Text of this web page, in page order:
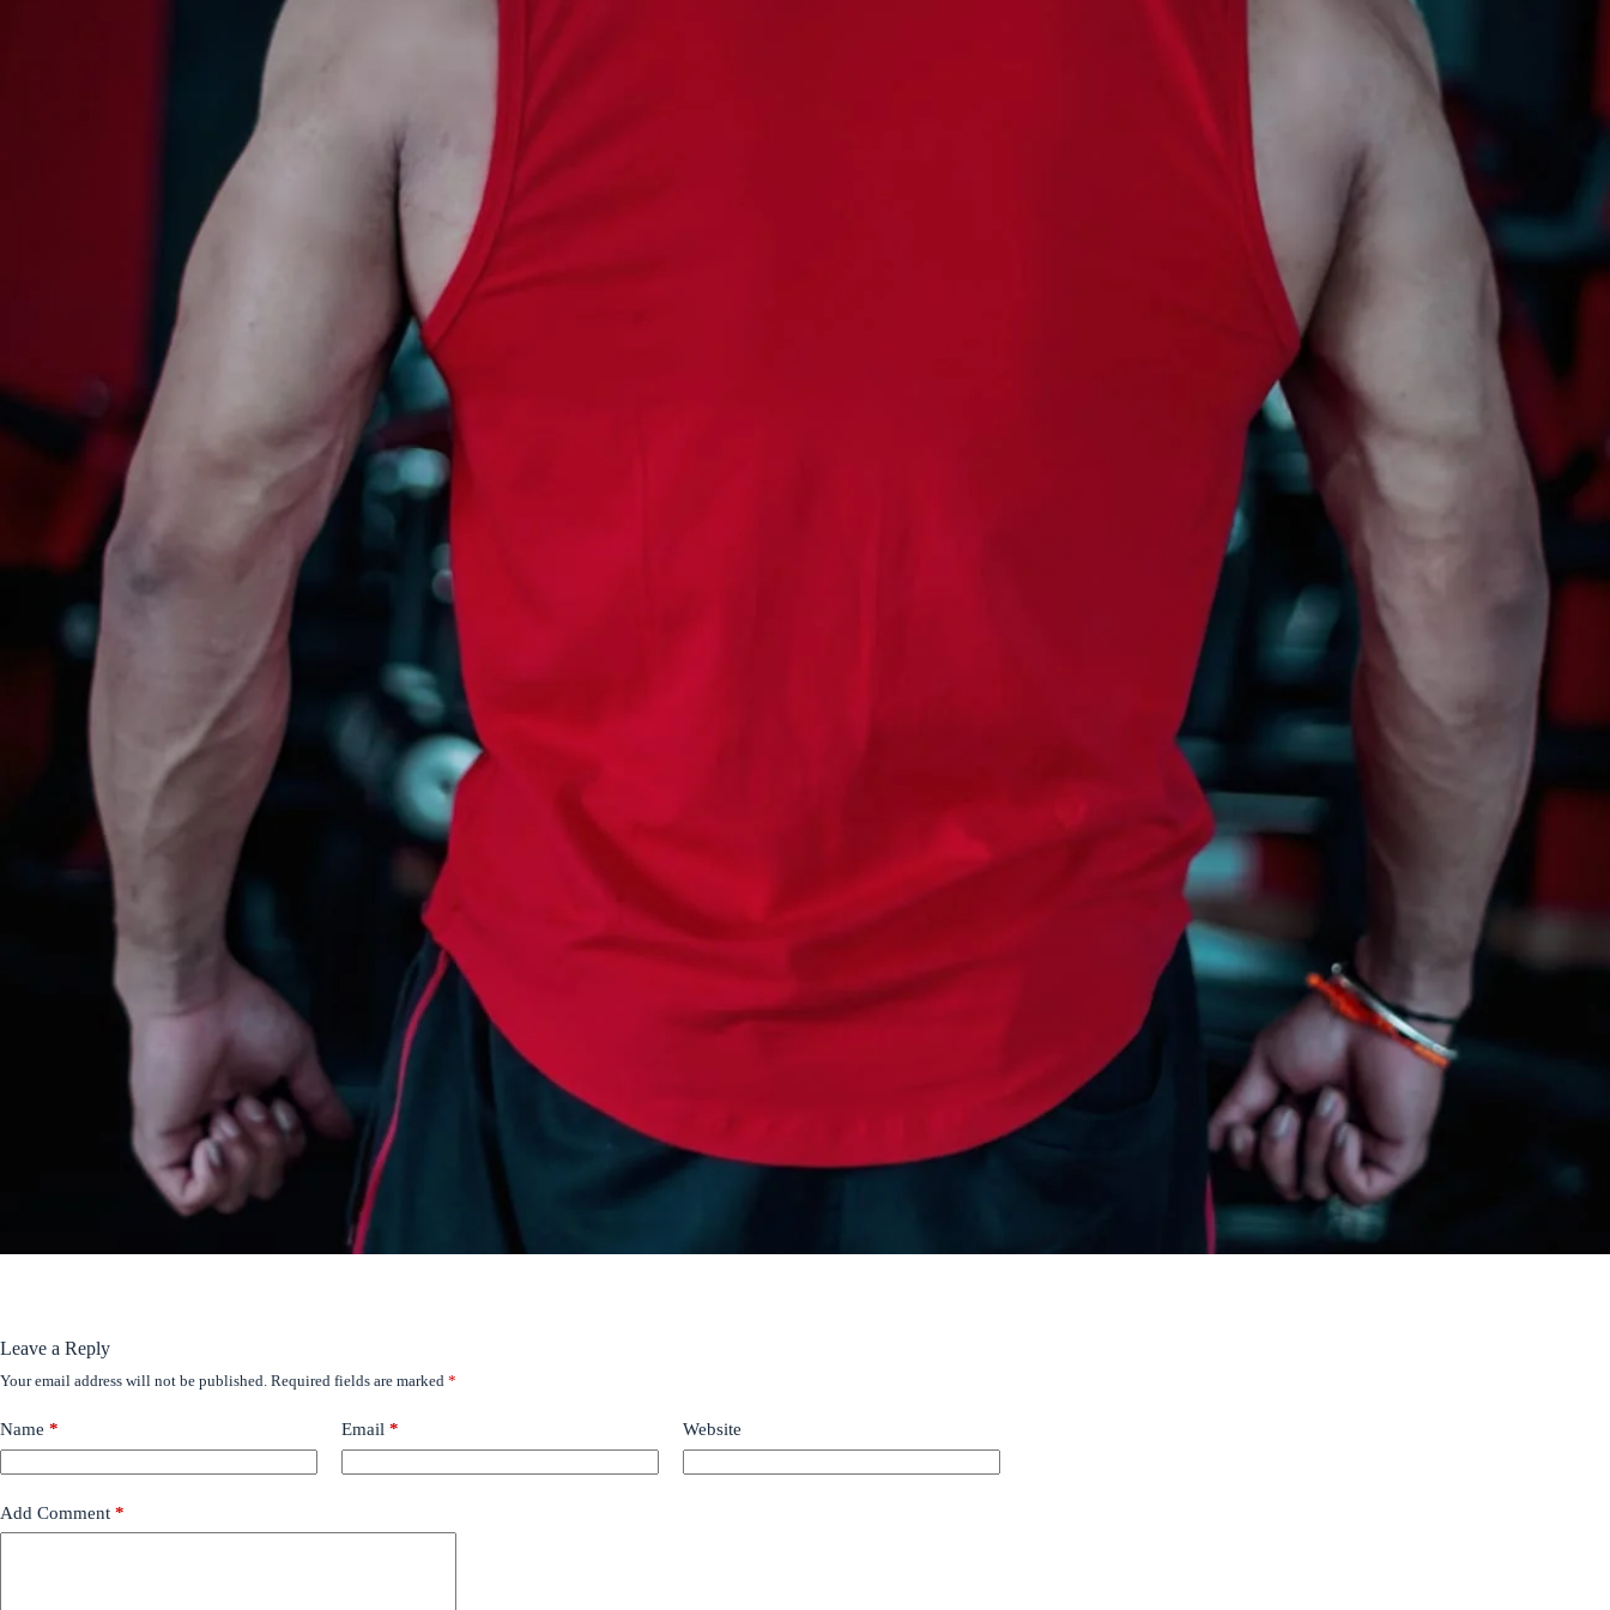
Leave a Reply
Your email address will not be published. Required fields are marked *
Name * Email * Website
Add Comment *